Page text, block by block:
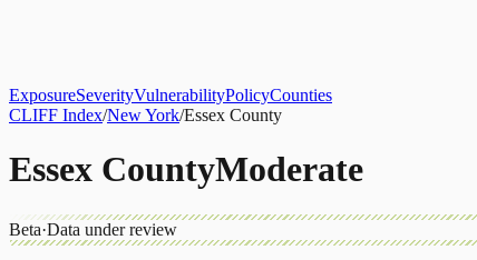
ExposureSeverityVulnerabilityPolicyCounties
CLIFF Index/New York/Essex County
Essex CountyModerate
Beta·Data under review